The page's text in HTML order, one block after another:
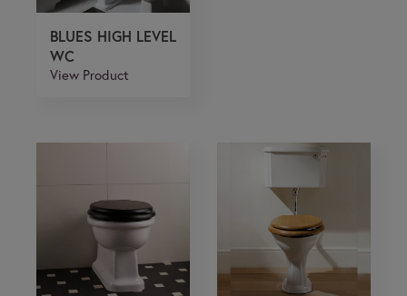
BLUES HIGH LEVEL
WC
View Product